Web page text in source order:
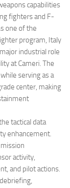
capabilities
fighters and F-
one of the
program, Italy
industrial role
at Cameri. The
serving as a
center, making
tactical data
enhancement.
activity,
and pilot actions.